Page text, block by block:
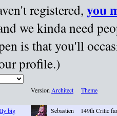
registered, you
we kinda need
is that you'll
profile.)
VersionArchitect Theme
big
Sebastien 149th Critic